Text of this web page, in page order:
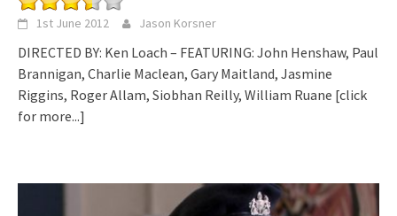
1st June 2012 Jason Korsner
DIRECTED BY: Ken Loach – FEATURING: John Henshaw, Paul
Brannigan, Charlie Maclean, Gary Maitland, Jasmine
Riggins, Roger Allam, Siobhan Reilly, William Ruane [click
for more...]